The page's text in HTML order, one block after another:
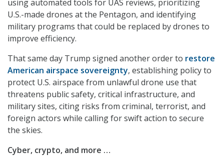
using automated tools for UAS reviews, prioritizing
U.S.-made drones at the Pentagon, and identifying
military programs that could be replaced by drones to
improve efficiency.
That same day Trump signed another order to restore
American airspace sovereignty, establishing policy to
protect U.S. airspace from unlawful drone use that
threatens public safety, critical infrastructure, and
military sites, citing risks from criminal, terrorist, and
foreign actors while calling for swift action to secure
the skies.
Cyber, crypto, and more …